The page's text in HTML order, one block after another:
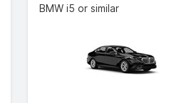
BMW i5 or similar